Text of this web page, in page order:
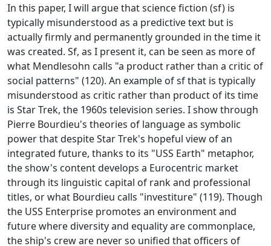
In this paper, I will argue that science fiction (sf) is
typically misunderstood as a predictive text but is
actually firmly and permanently grounded in the time it
was created. Sf, as I present it, can be seen as more of
what Mendlesohn calls "a product rather than a critic of
social patterns" (120). An example of sf that is typically
misunderstood as critic rather than product of its time
is Star Trek, the 1960s television series. I show through
Pierre Bourdieu's theories of language as symbolic
power that despite Star Trek's hopeful view of an
integrated future, thanks to its "USS Earth" metaphor,
the show's content develops a Eurocentric market
through its linguistic capital of rank and professional
titles, or what Bourdieu calls "investiture" (119). Though
the USS Enterprise promotes an environment and
future where diversity and equality are commonplace,
the ship's crew are never so unified that officers of